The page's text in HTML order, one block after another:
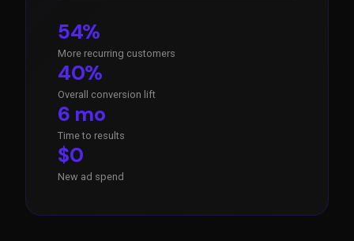
54%
More recurring customers
40%
Overall conversion lift
6 mo
Time to results
$0
New ad spend